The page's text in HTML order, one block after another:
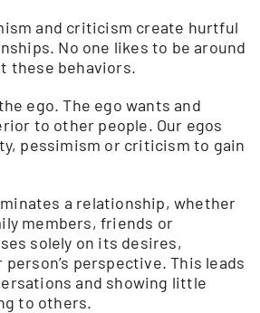
and criticism create hurtful
No one likes to be around
these behaviors.
ego. The ego wants and
to other people. Our egos
pessimism or criticism to gain
a relationship, whether
members, friends or
solely on its desires,
perspective. This leads
and showing little
to others.